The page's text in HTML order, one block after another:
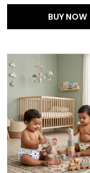
BUY NOW